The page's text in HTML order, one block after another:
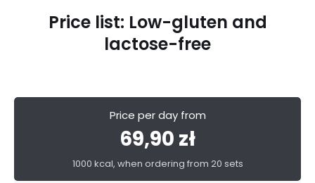
Price list: Low-gluten and
lactose-free
Price per day from
69,90 zł
1000 kcal, when ordering from 20 sets